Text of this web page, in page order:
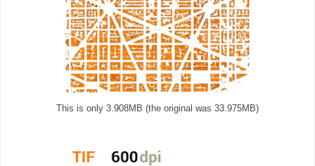
This is only 3.908MB (the original was 33.975MB)